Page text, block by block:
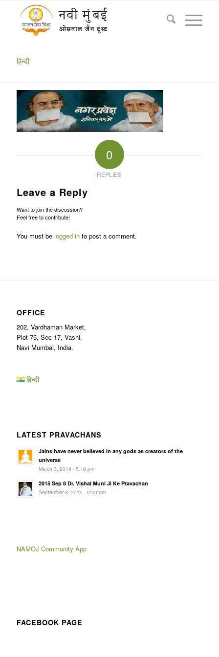
हिन्दी
Navi Mumbai Chaturmas 2019 Shri Sumati Prakashji
& Shri Vishal Muniji Masahab rangoli
0
REPLIES
Leave a Reply
Want to join the discussion?
Feel free to contribute!
You must be logged into post a comment.
OFFICE
202, Vardhaman Market,
Plot 75, Sec 17, Vashi,
Navi Mumbai, India.
हिन्दी
LATEST PRAVACHANS
Jains have never believed in any gods as creators of the
universe
March 3, 2019 - 5:19 pm
2015 Sep 8 Dr. Vishal Muni Ji Ke Pravachan
September 8, 2015 - 6:00 pm
NAMOJ Community App
FACEBOOK PAGE